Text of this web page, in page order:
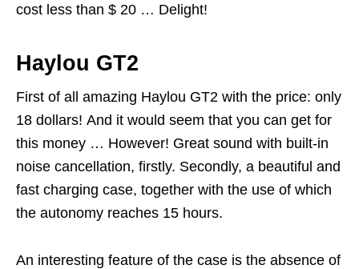
cost less than $ 20 … Delight!
Haylou GT2
First of all amazing Haylou GT2 with the price: only
18 dollars! And it would seem that you can get for
this money … However! Great sound with built-in
noise cancellation, firstly. Secondly, a beautiful and
fast charging case, together with the use of which
the autonomy reaches 15 hours.
An interesting feature of the case is the absence of